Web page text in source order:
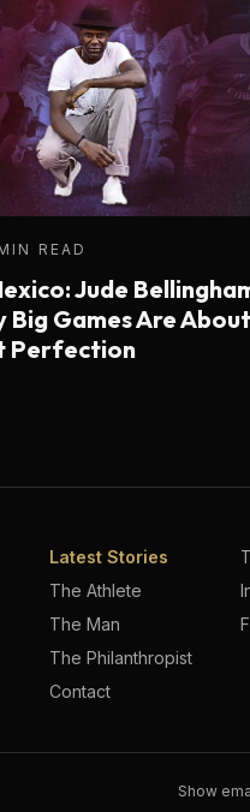
READ
Jude
Big Games Are About
Perfection
Latest Stories
The Athlete
The Man
The Philanthropist
Contact
Show